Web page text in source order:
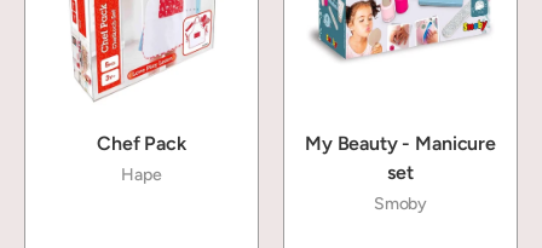
Chef Pack
Hape
My Beauty - Manicure
set
Smoby